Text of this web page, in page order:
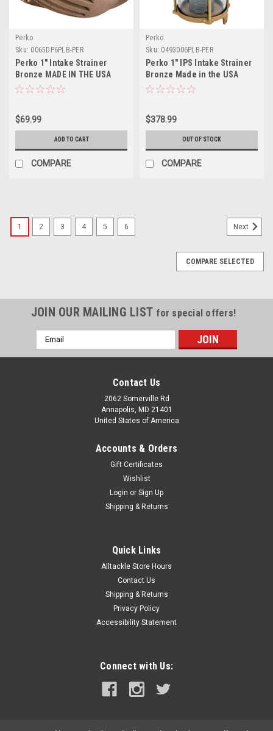
Perko
Sku: 0065DP6PLB-PER
Perko 1" Intake Strainer
Bronze MADE IN THE USA
$69.99
ADD TO CART
COMPARE
Perko
Sku: 0493006PLB-PER
Perko 1" IPS Intake Strainer
Bronze Made in the USA
$378.99
OUT OF STOCK
COMPARE
1 2 3 4 5 6 Next
COMPARE SELECTED
JOIN OUR MAILING LIST for special offers!
Email
Address
Contact Us
2062 Somerville Rd
Annapolis, MD 21401
United States of America
Accounts & Orders
Gift Certificates
Wishlist
Login or Sign Up
Shipping & Returns
Quick Links
Alltackle Store Hours
Contact Us
Shipping & Returns
Privacy Policy
Accessibility Statement
Connect with Us: